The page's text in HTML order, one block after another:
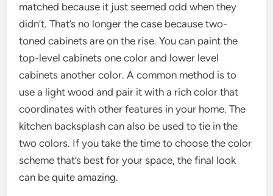
matched because it just seemed odd when they
didn’t. That’s no longer the case because two-
toned cabinets are on the rise. You can paint the
top-level cabinets one color and lower level
cabinets another color. A common method is to
use a light wood and pair it with a rich color that
coordinates with other features in your home. The
kitchen backsplash can also be used to tie in the
two colors. If you take the time to choose the color
scheme that’s best for your space, the final look
can be quite amazing.